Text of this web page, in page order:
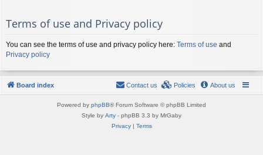
Terms of use and Privacy policy
You can see the terms of use and privacy policy here: Terms of use and
Privacy policy
Board index About us
Policies
Contact us
Powered by phpBB® Forum Software © phpBB Limited
Style by Arty - phpBB 3.3 by MrGaby
Privacy| Terms